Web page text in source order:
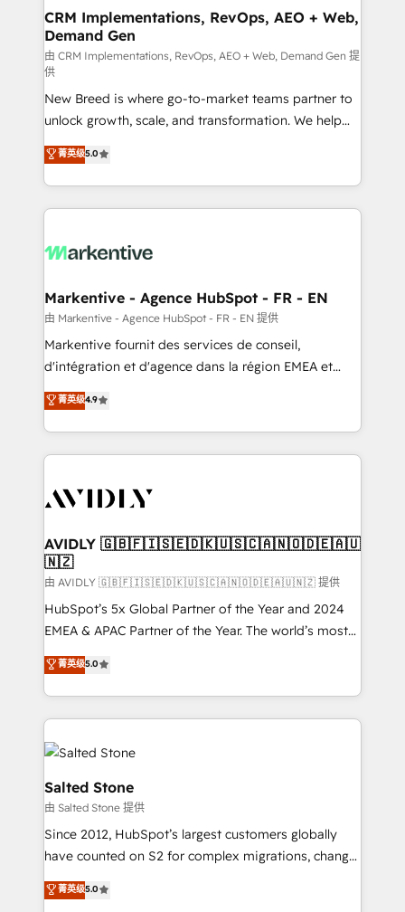
trainers to drive platform adoption. 📈 Revenue
Generation - Full-funnel marketing and high-
performance advertising via Point Success Media. -
Expert deployment of Breeze AI and custom agents
to automate growth. 🏆 Elite Excellence - 8 platform
accreditations and deep HIPAA-compliance
expertise. - A team of 250+ experts dedicated to
your resilient growth.
CRM Implementations, RevOps, AEO + Web,
Demand Gen
由 CRM Implementations, RevOps, AEO + Web, Demand Gen 提
供
New Breed is where go-to-market teams partner to
unlock growth, scale, and transformation. We help
companies activate HubSpot’s AI-powered
customer platform and operationalize HubSpot’s
Loop Marketing framework through expert-led
services, smart agents, and purpose-built apps,
results, fast. ⚙️CRM & RevOps: Align all Hubs to your
🎯Demand Gen & ABM: Drive pipeline with inbound,
ABM, AEO, SEO, & paid media. 👩‍💻Web Design:
Build high-performing websites with UX, messaging,
& conversion strategy that drive results. 🤖AI
AI, & maximize AEO with tailored AI services. 🧩
Integrations: Extend HubSpot with custom
菁英级5.0
Markentive - Agence HubSpot - FR - EN
由 Markentive - Agence HubSpot - FR - EN 提供
Markentive fournit des services de conseil,
d'intégration et d'agence dans la région EMEA et
North America. Avec plus de 115 experts en
marketing automation, Growth, Revops, CRM et
webdesign. Markentive is both a consulting firm, a
digital agency and an integrator. With over 115
CRM and webdesign (We focus on EMEA - USA
菁英级4.9
AVIDLY 🇬🇧🇫🇮🇸🇪🇩🇰🇺🇸🇨🇦🇳🇴🇩🇪🇦🇺
🇳🇿
由 AVIDLY 🇬🇧🇫🇮🇸🇪🇩🇰🇺🇸🇨🇦🇳🇴🇩🇪🇦🇺🇳🇿 提供
HubSpot’s 5x Global Partner of the Year and 2024
EMEA & APAC Partner of the Year. The world’s most
experienced and fully accredited HubSpot Solutions
Partner. 🚀 With 2,750+ HubSpot projects delivered
and 370+ specialists across EMEA, APAC and NAM,
we de-risk complex CRM programmes and
accelerate ROI across every HubSpot Hub. 🧭 From
multi-region migrations to AI-powered automation,
we turn complexity into clarity, human at global
scale. 🏆 HubSpot’s CEO called us “the partner of the
future.” Others agree it is proof of trust built through
measurable impact.
菁英级5.0
Salted Stone
由 Salted Stone 提供
Since 2012, HubSpot’s largest customers globally
have counted on S2 for complex migrations, change
management, systems integration, and creative
solutions that deliver measurable impact and
菁英级5.0